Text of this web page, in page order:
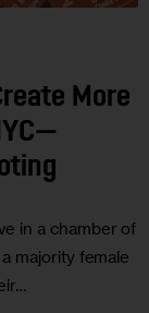
More
in a chamber of
majority female